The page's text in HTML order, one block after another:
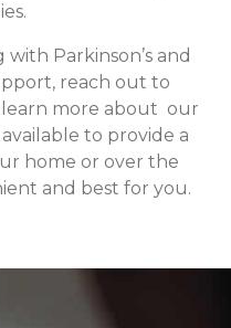
Parkinson’s and
reach out to
learn more about our
to provide a
home or over the
and best for you.